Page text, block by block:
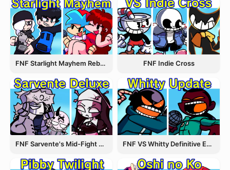
FNF Starlight Mayhem Rebooted FNF Indie Cross
FNF Sarvente's Mid-Fight Masses FNF VS Whitty Definitive Edition